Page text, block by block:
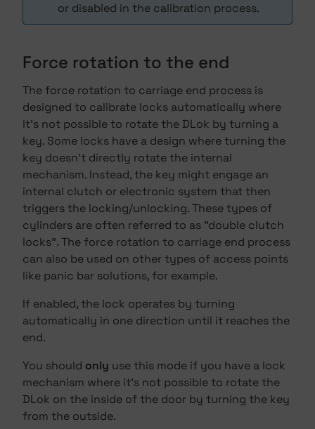
or disabled in the calibration process.
Force rotation to the end
The force rotation to carriage end process is
designed to calibrate locks automatically where
it's not possible to rotate the DLok by turning a
key. Some locks have a design where turning the
key doesn't directly rotate the internal
mechanism. Instead, the key might engage an
internal clutch or electronic system that then
triggers the locking/unlocking. These types of
cylinders are often referred to as "double clutch
locks". The force rotation to carriage end process
can also be used on other types of access points
like panic bar solutions, for example.
If enabled, the lock operates by turning
automatically in one direction until it reaches the
end.
You should only use this mode if you have a lock
mechanism where it's not possible to rotate the
DLok on the inside of the door by turning the key
from the outside.